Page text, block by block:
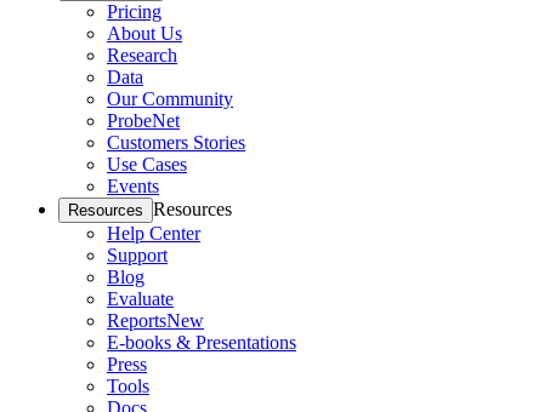
Pricing
About Us
Research
Data
Our Community
ProbeNet
Customers Stories
Use Cases
Events
Resources Resources
Help Center
Support
Blog
Evaluate
ReportsNew
E-books & Presentations
Press
Tools